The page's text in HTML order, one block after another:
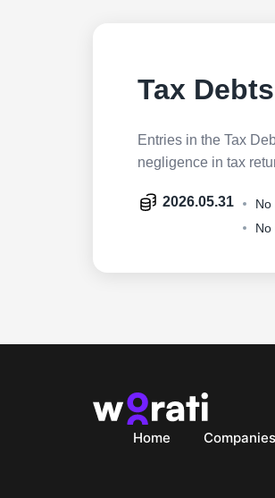
Tax Debts
Entries in the Tax
negligence in tax
2026.05.31
Home Companies